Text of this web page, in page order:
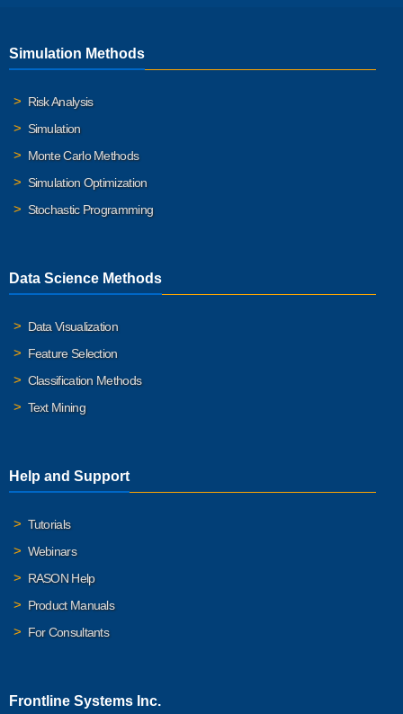
Simulation Methods
Risk Analysis
Simulation
Monte Carlo Methods
Simulation Optimization
Stochastic Programming
Data Science Methods
Data Visualization
Feature Selection
Classification Methods
Text Mining
Help and Support
Tutorials
Webinars
RASON Help
Product Manuals
For Consultants
Frontline Systems Inc.